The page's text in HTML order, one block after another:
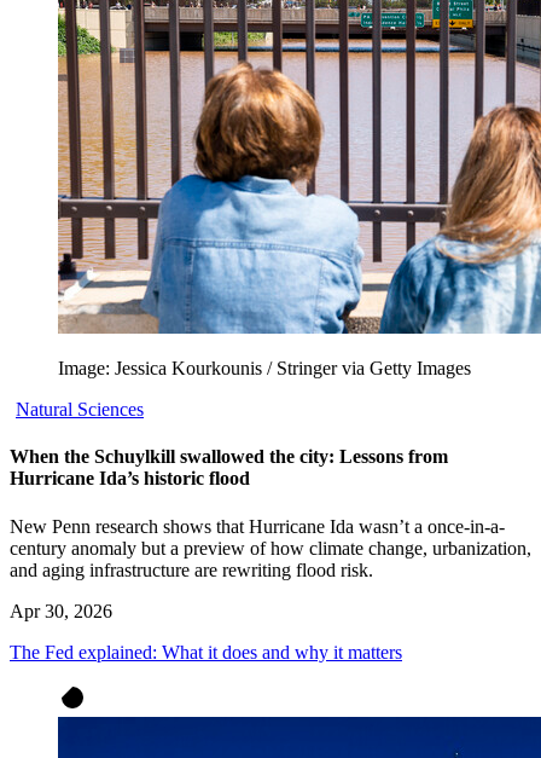
Image: Jessica Kourkounis / Stringer via Getty Images
Natural Sciences
When the Schuylkill swallowed the city: Lessons from
Hurricane Ida’s historic flood
New Penn research shows that Hurricane Ida wasn’t a once-in-a-
century anomaly but a preview of how climate change, urbanization,
and aging infrastructure are rewriting flood risk.
Apr 30, 2026
The Fed explained: What it does and why it matters